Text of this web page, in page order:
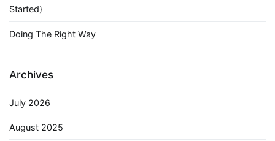
Started)
Doing The Right Way
Archives
July 2026
August 2025